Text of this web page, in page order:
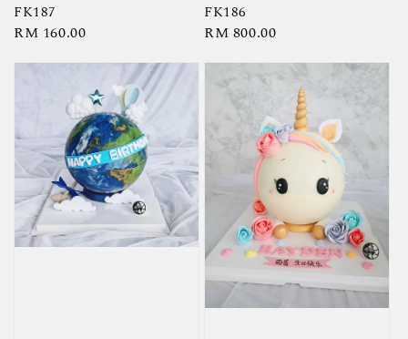
FK187
Regular
RM 160.00
FK186
Regular
RM 800.00